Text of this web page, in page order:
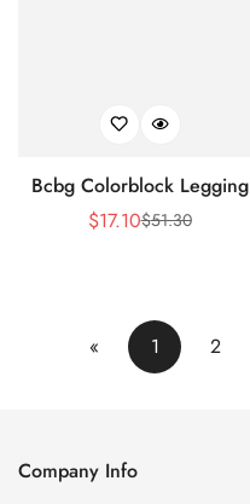
Bcbg Colorblock Legging
Sale
$17.10Regular
$51.30
« 1 2
Company Info